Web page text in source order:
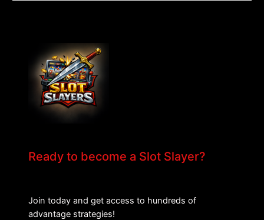
Ready to become a Slot Slayer?
Join today and get access to hundreds of
advantage strategies!